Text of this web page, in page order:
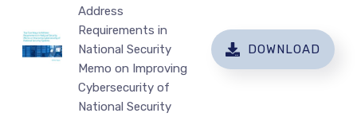
Address
Requirements in
National Security
Memo on Improving
Cybersecurity of
National Security
DOWNLOAD